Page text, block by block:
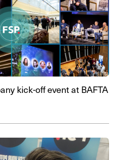
kick-off event at BAFTA